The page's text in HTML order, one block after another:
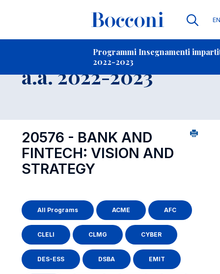
EN
Programmi Insegnamenti
2022-2023
Contatti
Insegnamento
a.a. 2022-2023
20576 - BANK AND
FINTECH: VISION AND
STRATEGY
All Programs ACME AFC
CLELI CLMG CYBER
DES-ESS DSBA EMIT